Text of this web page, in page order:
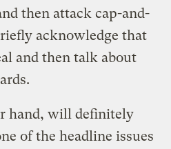
then attack cap-and-
acknowledge that
and then talk about
hand, will definitely
of the headline issues